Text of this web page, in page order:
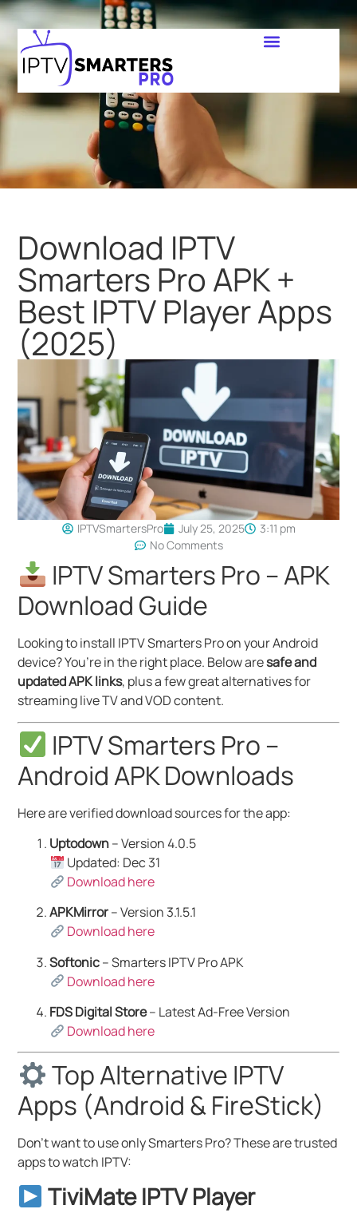
Download IPTV
Smarters Pro APK +
Best IPTV Player Apps
(2025)
IPTVSmartersPro July 25, 2025
3:11 pm
No Comments
IPTV Smarters Pro – APK
Download Guide
Looking to install IPTV Smarters Pro on your Android
device? You’re in the right place. Below aresafe and
updated APK links, plus a few great alternatives for
streaming live TV and VOD content.
IPTV Smarters Pro –
Android APK Downloads
Here are verified download sources for the app:
Uptodown– Version 4.0.5
Updated: Dec 31
Download here
APKMirror– Version 3.1.5.1
Download here
Softonic– Smarters IPTV Pro APK
Download here
FDS Digital Store– Latest Ad-Free Version
Download here
Top Alternative IPTV
Apps (Android & FireStick)
Don’t want to use only Smarters Pro? These are trusted
apps to watch IPTV:
TiviMate IPTV Player